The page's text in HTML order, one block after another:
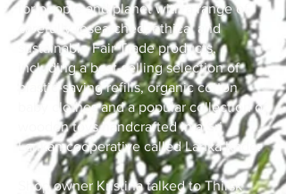
for people and planet with a range of
carefully researched, ethical and
sustainable Fair Trade products,
including a best-selling selection of
plastic-saving refills, organic cotton
baby clothes and a popular collection of
wooden toys handcrafted in a Sri
Lankan cooperative called Lanka Kade.
Shop owner Kristina talked to Thirsk